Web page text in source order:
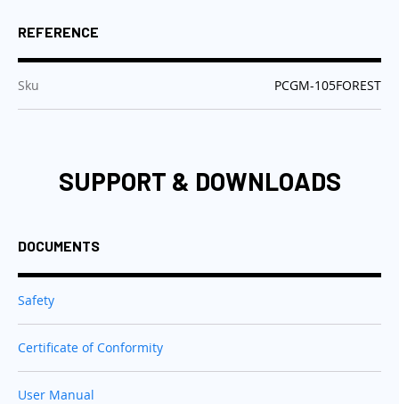
REFERENCE
Sku :PCGM-105FOREST
SUPPORT & DOWNLOADS
DOCUMENTS
Safety
Certificate of Conformity
User Manual